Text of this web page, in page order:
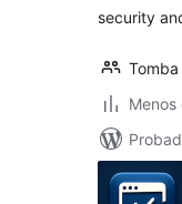
security
Tomba